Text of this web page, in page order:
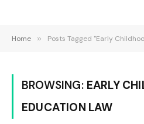
Home » Posts Tagged "Early
BROWSING: EARLY
EDUCATION LAW